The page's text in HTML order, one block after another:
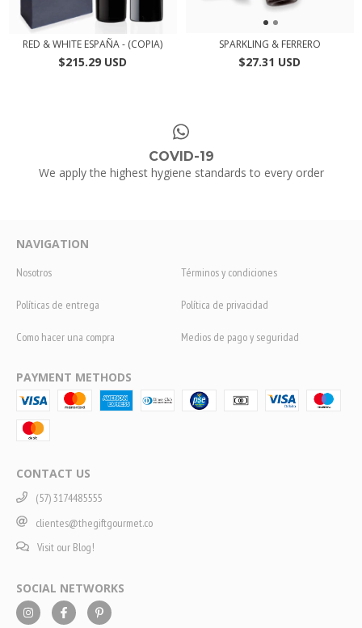
RED & WHITE ESPAÑA - (COPIA)
$215.29 USD
SPARKLING & FERRERO
$27.31 USD
COVID-19
We apply the highest hygiene standards to every order
NAVIGATION
Nosotros Términos y condiciones
Políticas de entrega Política de privacidad
Como hacer una compra Medios de pago y seguridad
PAYMENT METHODS
CONTACT US
(57) 3174485555
clientes@thegiftgourmet.co
Visit our Blog!
SOCIAL NETWORKS